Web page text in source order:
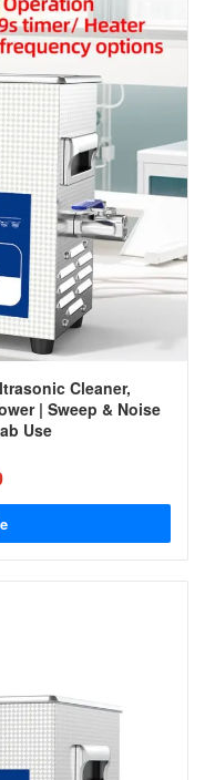
Cleaner,
| Sweep & Noise
Use